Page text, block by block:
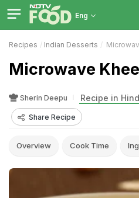
Eng
Recipes Indian Desserts
Microwave
Sherin Deepu Recipe in
Share Recipe
Overview Cook Time